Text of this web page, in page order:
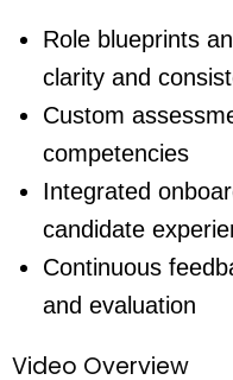
Role blueprints
clarity and
Custom
competencies
Integrated
candidate
Continuous
and evaluation
Video Overview